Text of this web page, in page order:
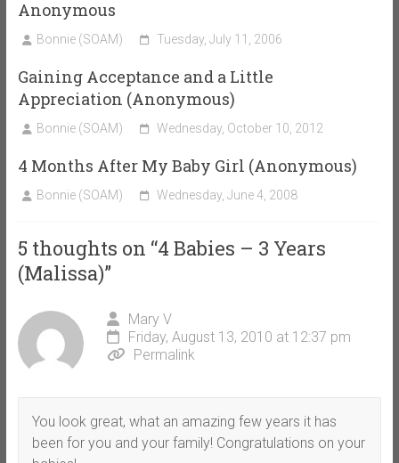
Anonymous
Bonnie (SOAM) Tuesday, July 11, 2006
Gaining Acceptance and a Little
Appreciation (Anonymous)
Bonnie (SOAM) Wednesday, October 10, 2012
4 Months After My Baby Girl (Anonymous)
Bonnie (SOAM) Wednesday, June 4, 2008
5 thoughts on “4 Babies – 3 Years
(Malissa)”
Mary V
Friday, August 13, 2010 at 12:37 pm
Permalink
You look great, what an amazing few years it has
been for you and your family! Congratulations on your